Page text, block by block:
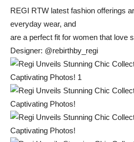
REGI RTW latest fashion offerings
everyday wear, and
are a perfect fit for women that love
Designer: @rebirthby_regi